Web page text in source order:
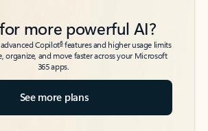
more powerful AI?
Copilot6features and higher usage limits
organize, and move faster across your Microsoft
365 apps.
See more plans